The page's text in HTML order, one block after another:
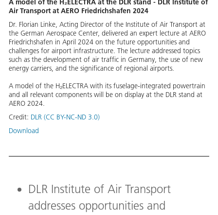
A model of the H₂ELECTRA at the DLR stand - DLR Institute of
Air Transport at AERO Friedrichshafen 2024
Dr. Florian Linke, Acting Director of the Institute of Air Transport at
the German Aerospace Center, delivered an expert lecture at AERO
Friedrichshafen in April 2024 on the future opportunities and
challenges for airport infrastructure. The lecture addressed topics
such as the development of air traffic in Germany, the use of new
energy carriers, and the significance of regional airports.
A model of the H₂ELECTRA with its fuselage-integrated powertrain
and all relevant components will be on display at the DLR stand at
AERO 2024.
Credit: DLR (CC BY-NC-ND 3.0)
Download
DLR Institute of Air Transport
addresses opportunities and